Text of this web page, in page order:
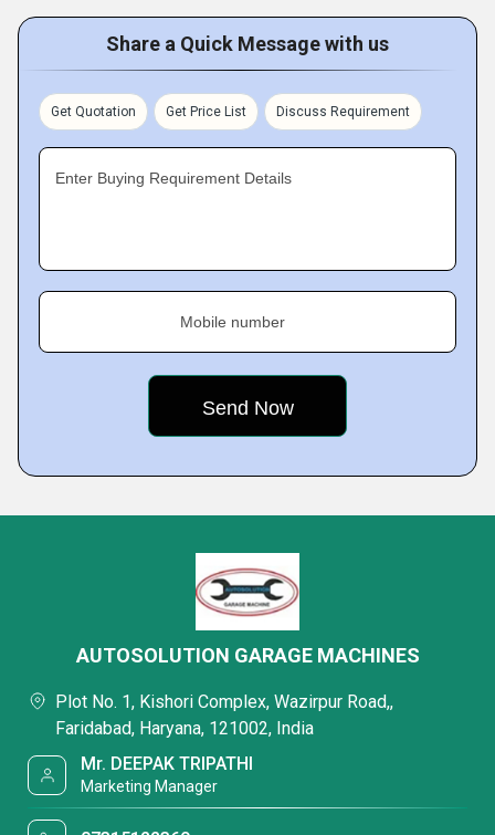
Share a Quick Message with us
Get Quotation Get Price List Discuss Requirement
Enter Buying Requirement Details
Mobile number
AUTOSOLUTION GARAGE MACHINES
Plot No. 1, Kishori Complex, Wazirpur Road,,
Faridabad, Haryana, 121002, India
Mr. DEEPAK TRIPATHI
Marketing Manager